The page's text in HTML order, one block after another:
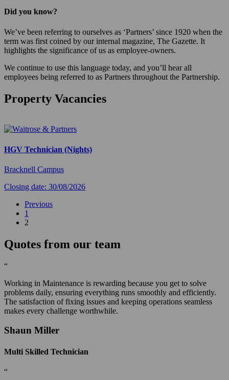
Did you know?
We’ve been referring to ourselves as ‘Partners’ since 1920 when the
term was first coined by our internal magazine, The Gazette. It
highlights the significance of us as employee-owners.
We continue to use this language today, and you’ll hear all
employees being referred to as Partners throughout the Partnership.
Property Vacancies
HGV Technician (Nights)
Bracknell Campus
Closing date: 30/08/2026
Previous
1
2
Quotes from our team
“
Working in Maintenance is rewarding because you get to solve
problems daily, ensuring everything runs smoothly and efficiently.
The satisfaction of fixing issues and keeping operations seamless
makes every challenge worthwhile.
Shaun Miller
Multi Skilled Technician
“